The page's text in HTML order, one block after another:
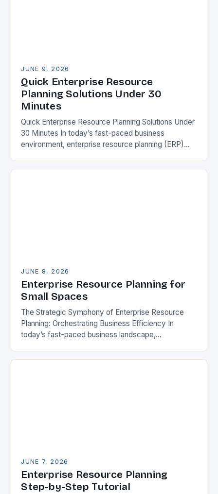
JUNE 9, 2026
Quick Enterprise Resource
Planning Solutions Under 30
Minutes
Quick Enterprise Resource Planning Solutions Under
30 Minutes In today’s fast-paced business
environment, enterprise resource planning (ERP)
organizations seeking operational efficiency. These
JUNE 8, 2026
Enterprise Resource Planning for
Small Spaces
The Strategic Symphony of Enterprise Resource
Planning: Orchestrating Business Efficiency In
today’s fast-paced business landscape,
streamline operations, enhance productivity, and
JUNE 7, 2026
Enterprise Resource Planning
Step-by-Step Tutorial